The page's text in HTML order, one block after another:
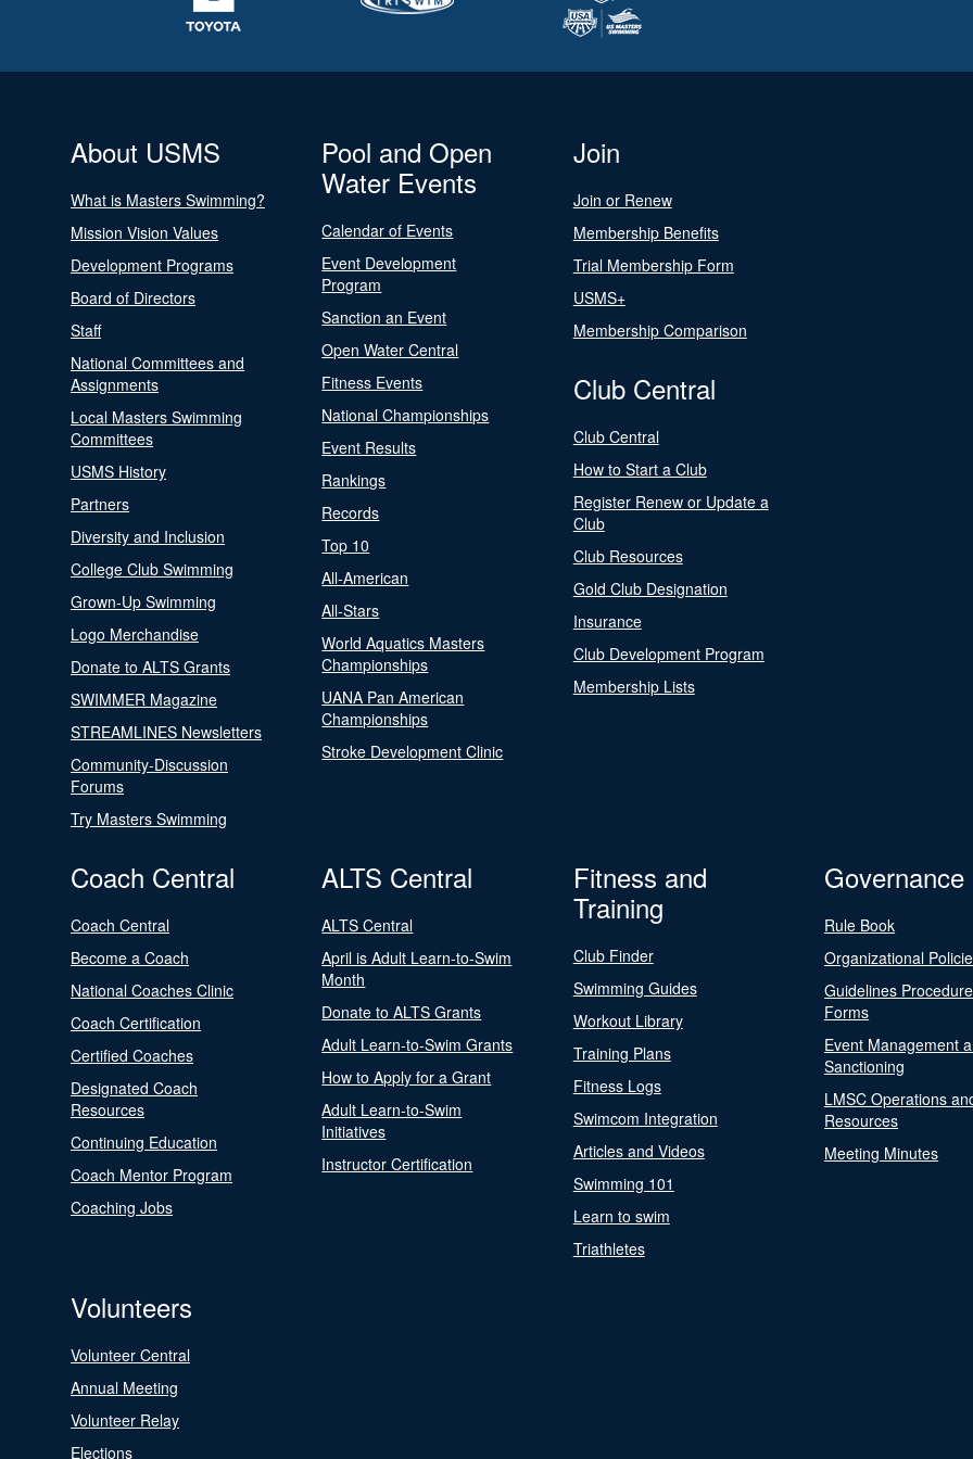
About USMS
What is Masters Swimming?
Mission Vision Values
Development Programs
Board of Directors
Staff
National Committees and
Assignments
Local Masters Swimming
Committees
USMS History
Partners
Diversity and Inclusion
College Club Swimming
Grown-Up Swimming
Logo Merchandise
Donate to ALTS Grants
SWIMMER Magazine
STREAMLINES Newsletters
Community-Discussion
Forums
Try Masters Swimming
Pool and Open
Water Events
Calendar of Events
Event Development
Program
Sanction an Event
Open Water Central
Fitness Events
National Championships
Event Results
Rankings
Records
Top 10
All-American
All-Stars
World Aquatics Masters
Championships
UANA Pan American
Championships
Stroke Development Clinic
Join
Join or Renew
Membership Benefits
Trial Membership Form
USMS+
Membership Comparison
Club Central
Club Central
How to Start a Club
Register Renew or Update a
Club
Club Resources
Gold Club Designation
Insurance
Club Development Program
Membership Lists
Coach Central
Coach Central
Become a Coach
National Coaches Clinic
Coach Certification
Certified Coaches
Designated Coach
Resources
Continuing Education
Coach Mentor Program
Coaching Jobs
ALTS Central
ALTS Central
April is Adult Learn-to-Swim
Month
Donate to ALTS Grants
Adult Learn-to-Swim Grants
How to Apply for a Grant
Adult Learn-to-Swim
Initiatives
Instructor Certification
Fitness and
Training
Club Finder
Swimming Guides
Workout Library
Training Plans
Fitness Logs
Swimcom Integration
Articles and Videos
Swimming 101
Learn to swim
Triathletes
Governance
Rule Book
Organizational
Guidelines
Forms
Event Management
Sanctioning
LMSC Operations
Resources
Meeting Minutes
Volunteers
Volunteer Central
Annual Meeting
Volunteer Relay
Elections